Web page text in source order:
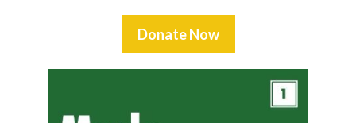
Donate Now